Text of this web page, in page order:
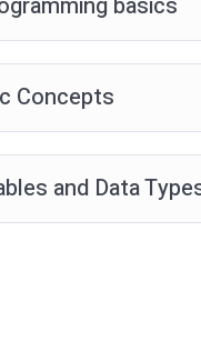
Concepts
and Data